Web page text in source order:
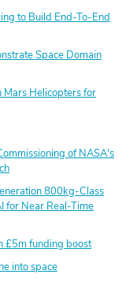
to Build End-To-End
Space Domain
Mars Helicopters for
of NASA's
800kg-Class
for Near Real-Time
£5m funding boost
into space